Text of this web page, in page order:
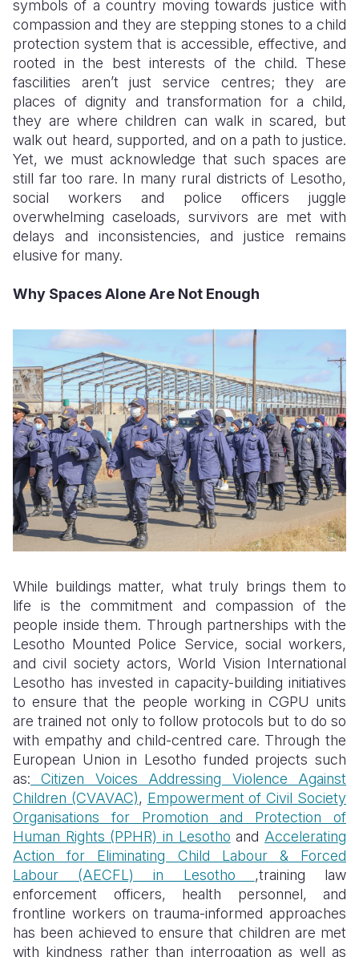
symbols of a country moving towards justice with
compassion and they are stepping stones to a child
protection system that is accessible, effective, and
rooted in the best interests of the child. These
fascilities aren’t just service centres; they are
places of dignity and transformation for a child,
they are where children can walk in scared, but
walk out heard, supported, and on a path to justice.
Yet, we must acknowledge that such spaces are
still far too rare. In many rural districts of Lesotho,
social workers and police officers juggle
overwhelming caseloads, survivors are met with
delays and inconsistencies, and justice remains
elusive for many.
Why Spaces Alone Are Not Enough
While buildings matter, what truly brings them to
life is the commitment and compassion of the
people inside them. Through partnerships with the
Lesotho Mounted Police Service, social workers,
and civil society actors, World Vision International
Lesotho has invested in capacity-building initiatives
to ensure that the people working in CGPU units
are trained not only to follow protocols but to do so
with empathy and child-centred care. Through the
European Union in Lesotho funded projects such
as: Citizen Voices Addressing Violence Against
Children (CVAVAC), Empowerment of Civil Society
Organisations for Promotion and Protection of
Human Rights (PPHR) in Lesotho and Accelerating
Action for Eliminating Child Labour & Forced
Labour (AECFL) in Lesotho ,training law
enforcement officers, health personnel, and
frontline workers on trauma-informed approaches
has been achieved to ensure that children are met
with kindness rather than interrogation as well as